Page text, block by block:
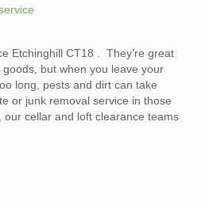
Etchinghill CT18 . They’re great
but when you leave your
long, pests and dirt can take
or junk removal service in those
our cellar and loft clearance teams